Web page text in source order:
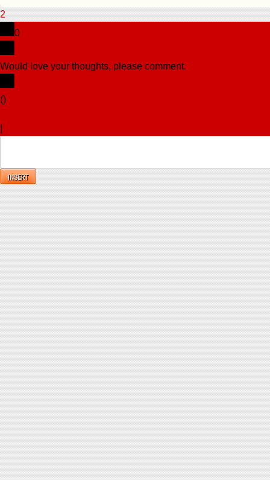
2
0
Would love your thoughts, please comment.
()
INSERT